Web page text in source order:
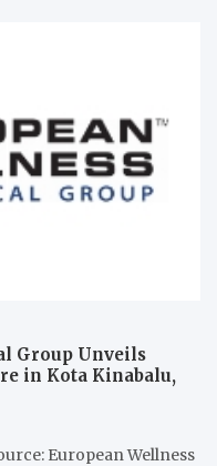
Group Unveils
in Kota Kinabalu,
European Wellness